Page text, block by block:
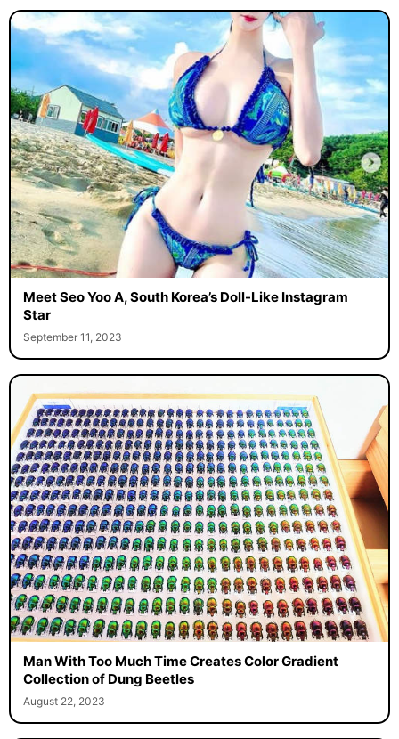
Meet Seo Yoo A, South Korea’s Doll-Like Instagram
Star
September 11, 2023
Man With Too Much Time Creates Color Gradient
Collection of Dung Beetles
August 22, 2023